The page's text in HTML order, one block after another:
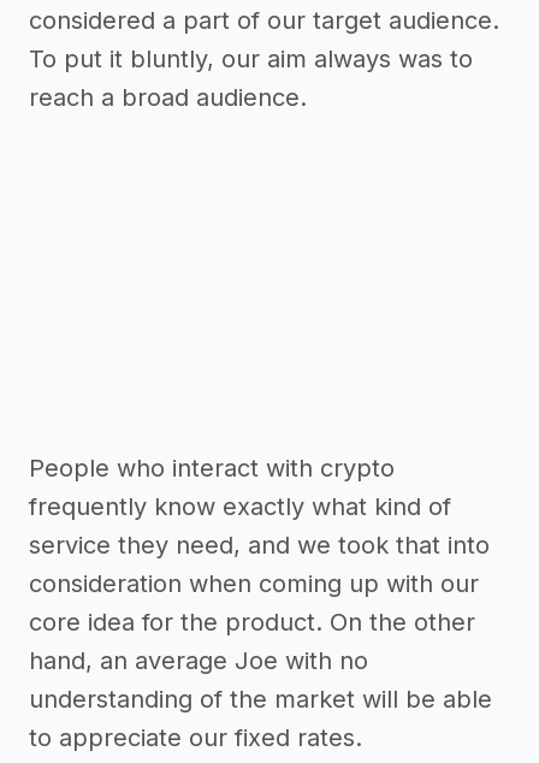
considered a part of our target audience.
To put it bluntly, our aim always was to
reach a broad audience.
People who interact with crypto
frequently know exactly what kind of
service they need, and we took that into
consideration when coming up with our
core idea for the product. On the other
hand, an average Joe with no
understanding of the market will be able
to appreciate our fixed rates.